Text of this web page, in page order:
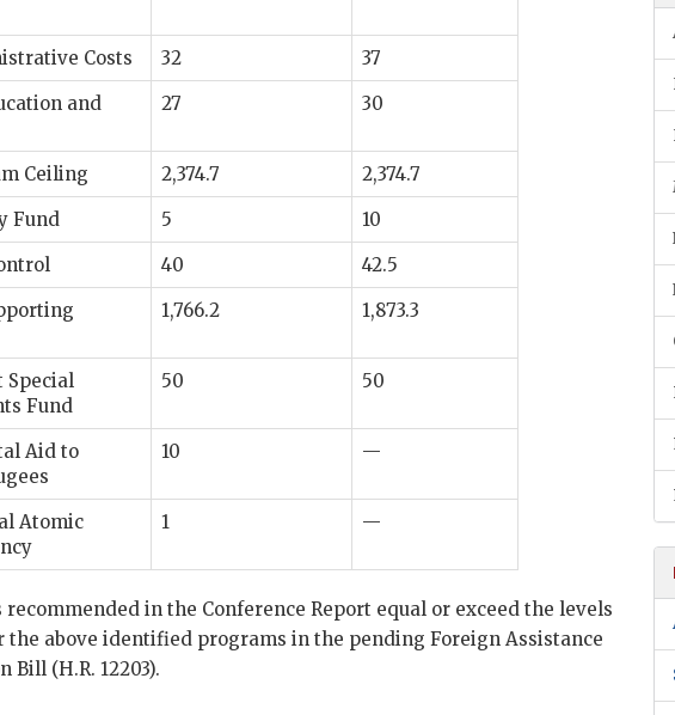
Costs 32
37
and
27 30
Ceiling 2,374.7
2,374.7
Fund
5
10
40
42.5
1,766.2 1,873.3
Special
Fund
50 50
Aid to
10 —
Atomic
1 —
recommended in the Conference Report equal or exceed the levels
the above identified programs in the pending Foreign Assistance
Bill (H.R. 12203).